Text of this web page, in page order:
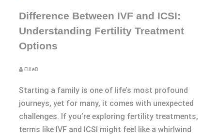
Difference Between IVF and ICSI:
Understanding Fertility Treatment
Options
EllieB
Starting a family is one of life’s most profound
journeys, yet for many, it comes with unexpected
challenges. If you’re exploring fertility treatments,
terms like IVF and ICSI might feel like a whirlwind